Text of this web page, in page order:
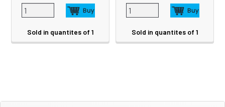
Sold in quantites of 1 Sold in quantites of 1